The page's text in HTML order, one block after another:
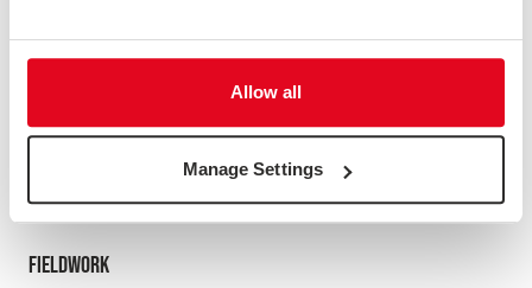
Allow all
Manage Settings
synthetic responses. While the evidence is mixed, we do
not believe that synthetic responses are effective or
cost-effective for most of our work.
synthetic responses instead of engaging with
hard to reach audiences.
FIELDWORK